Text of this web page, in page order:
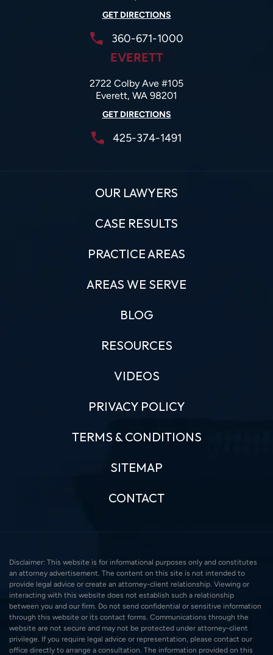
GET DIRECTIONS
360-671-1000
EVERETT
2722 Colby Ave #105
Everett, WA 98201
GET DIRECTIONS
425-374-1491
OUR LAWYERS
CASE RESULTS
PRACTICE AREAS
AREAS WE SERVE
BLOG
RESOURCES
VIDEOS
PRIVACY POLICY
TERMS & CONDITIONS
SITEMAP
CONTACT
Disclaimer: This website is for informational purposes only and constitutes
an attorney advertisement. The content on this site is not intended to
provide legal advice or create an attorney-client relationship. Viewing or
interacting with this website does not establish such a relationship
between you and our firm. Do not send confidential or sensitive information
through this website or its contact forms. Communications through the
website are not secure and may not be protected under attorney-client
privilege. If you require legal advice or representation, please contact our
office directly to arrange a consultation. The information provided on this